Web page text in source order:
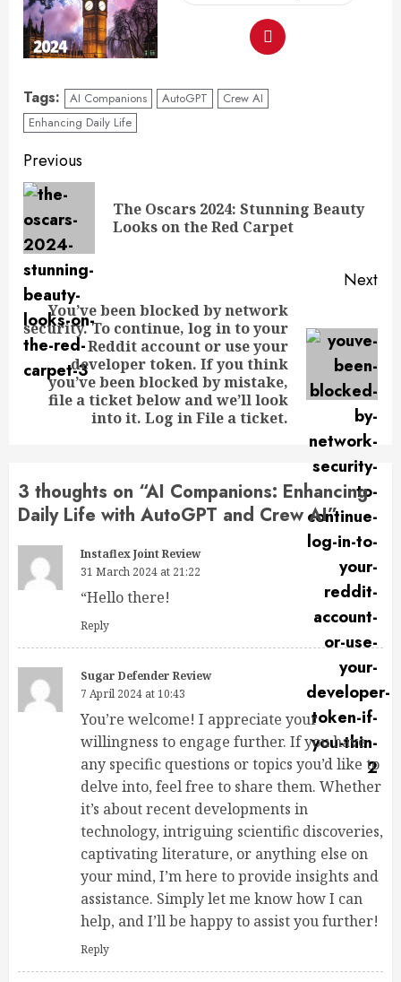
Tags: AI Companions AutoGPT
Crew AI
Enhancing Daily Life
Previous
The Oscars 2024: Stunning Beauty
Looks on the Red Carpet
Next
You’ve been blocked by network
security. To continue, log in to your
Reddit account or use your
developer token. If you think
you’ve been blocked by mistake,
file a ticket below and we’ll look
into it. Log in File a ticket.
3 thoughts on “AI Companions: Enhancing
Daily Life with AutoGPT and Crew AI”
Instaflex Joint Review
31 March 2024 at 21:22
“Hello there!
Reply
Sugar Defender Review
7 April 2024 at 10:43
You’re welcome! I appreciate your
willingness to engage further. If you have
any specific questions or topics you’d like to
delve into, feel free to share them. Whether
it’s about recent developments in
technology, intriguing scientific discoveries,
captivating literature, or anything else on
your mind, I’m here to provide insights and
assistance. Simply let me know how I can
help, and I’ll be happy to assist you further!
Reply